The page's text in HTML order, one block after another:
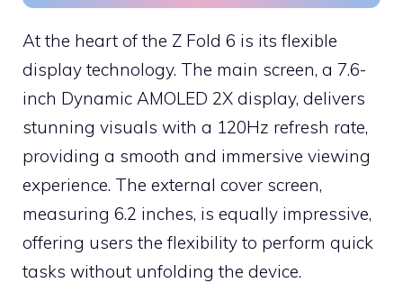
At the heart of the Z Fold 6 is its flexible
display technology. The main screen, a 7.6-
inch Dynamic AMOLED 2X display, delivers
stunning visuals with a 120Hz refresh rate,
providing a smooth and immersive viewing
experience. The external cover screen,
measuring 6.2 inches, is equally impressive,
offering users the flexibility to perform quick
tasks without unfolding the device.